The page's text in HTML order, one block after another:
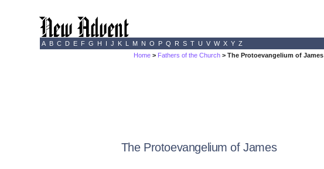
A B C D E F G H I J K L M N O P Q R S T U V W X Y Z
Home > Fathers of the Church > The Protoevangelium of James
The Protoevangelium of James